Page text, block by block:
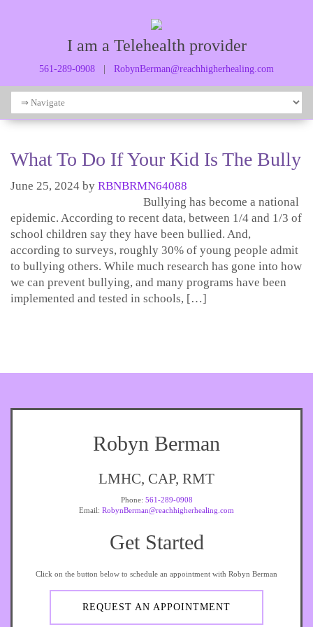
I am a Telehealth provider
561-289-0908 RobynBerman@reachhigherhealing.com
What To Do If Your Kid Is The Bully
June 25, 2024 by RBNBRMN64088
Bullying has become a national
epidemic. According to recent data, between 1/4 and 1/3 of
school children say they have been bullied. And,
according to surveys, roughly 30% of young people admit
to bullying others. While much research has gone into how
we can prevent bullying, and many programs have been
implemented and tested in schools, […]
Robyn Berman
LMHC, CAP, RMT
Phone: 561-289-0908
Email: RobynBerman@reachhigherhealing.com
Get Started
Click on the button below to schedule an appointment with Robyn Berman
REQUEST AN APPOINTMENT